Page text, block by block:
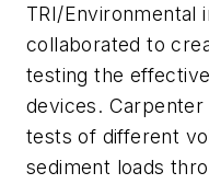
TRI/Environmental
collaborated to
testing the
devices. Carpenter
tests of different
sediment loads